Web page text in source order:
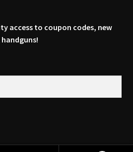
access to coupon codes, new